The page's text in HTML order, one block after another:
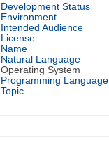
Development Status
Environment
Intended Audience
License
Name
Natural Language
Operating System
Programming Language
Topic